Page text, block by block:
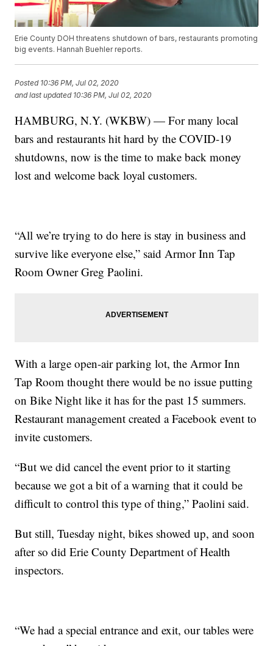
Erie County DOH threatens shutdown of bars, restaurants promoting
big events. Hannah Buehler reports.
Posted 10:36 PM, Jul 02, 2020
and last updated 10:36 PM, Jul 02, 2020
HAMBURG, N.Y. (WKBW) — For many local
bars and restaurants hit hard by the COVID-19
shutdowns, now is the time to make back money
lost and welcome back loyal customers.
“All we’re trying to do here is stay in business and
survive like everyone else,” said Armor Inn Tap
Room Owner Greg Paolini.
With a large open-air parking lot, the Armor Inn
Tap Room thought there would be no issue putting
on Bike Night like it has for the past 15 summers.
Restaurant management created a Facebook event to
invite customers.
“But we did cancel the event prior to it starting
because we got a bit of a warning that it could be
difficult to control this type of thing,” Paolini said.
But still, Tuesday night, bikes showed up, and soon
after so did Erie County Department of Health
inspectors.
“We had a special entrance and exit, our tables were